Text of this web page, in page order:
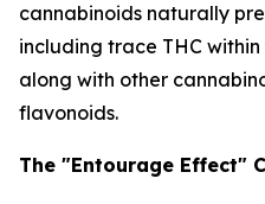
cannabinoids naturally
including trace THC
along with other
flavonoids.
The "Entourage Effect"